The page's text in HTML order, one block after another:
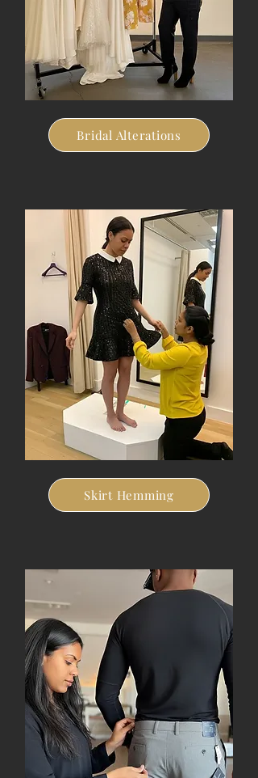
Bridal Alterations
Skirt Hemming